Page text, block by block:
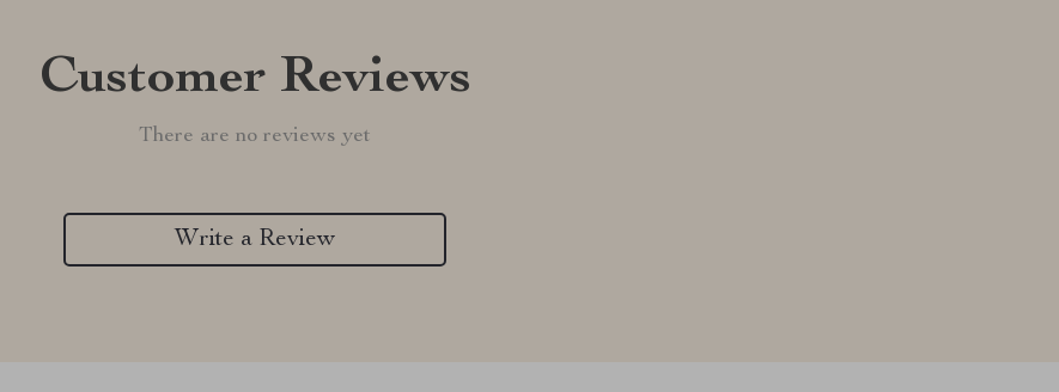
Customer Reviews
There are no reviews yet
Write a Review